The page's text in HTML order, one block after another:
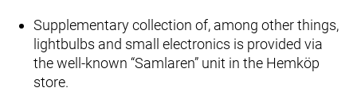
Supplementary collection of, among other things,
lightbulbs and small electronics is provided via
the well-known “Samlaren” unit in the Hemköp
store.